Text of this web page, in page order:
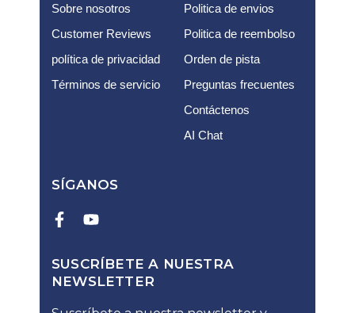
Sobre nosotros
Customer Reviews
política de privacidad
Términos de servicio
Politica de envios
Politica de reembolso
Orden de pista
Preguntas frecuentes
Contáctenos
AI Chat
SÍGANOS
SUSCRÍBETE A NUESTRA
NEWSLETTER